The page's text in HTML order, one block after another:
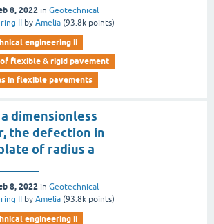
8, 2022 in Geotechnical
II
by Amelia (93.8k points)
engineering ii
flexible & rigid pavement
in flexible pavements
dimensionless
the defection in
of radius a
8, 2022 in Geotechnical
II
by Amelia (93.8k points)
engineering ii